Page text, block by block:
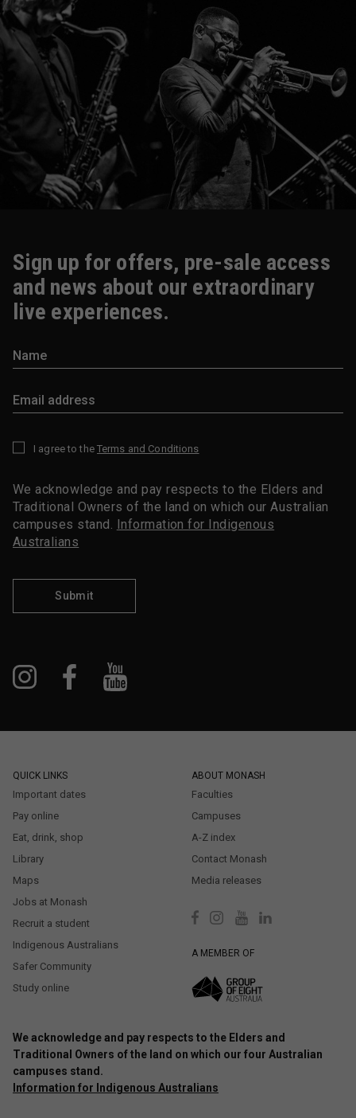
Sign up for offers, pre-sale access
and news about our extraordinary
live experiences.
I agree to the Terms and Conditions
We acknowledge and pay respects to the Elders and
Traditional Owners of the land on which our Australian
campuses stand. Information for Indigenous
Australians
Submit
QUICK LINKS
Important dates
Pay online
Eat, drink, shop
Library
Maps
Jobs at Monash
Recruit a student
Indigenous Australians
Safer Community
Study online
ABOUT MONASH
Faculties
Campuses
A-Z index
Contact Monash
Media releases
A MEMBER OF
We acknowledge and pay respects to the Elders and
Traditional Owners of the land on which our four Australian
campuses stand.
Information for Indigenous Australians